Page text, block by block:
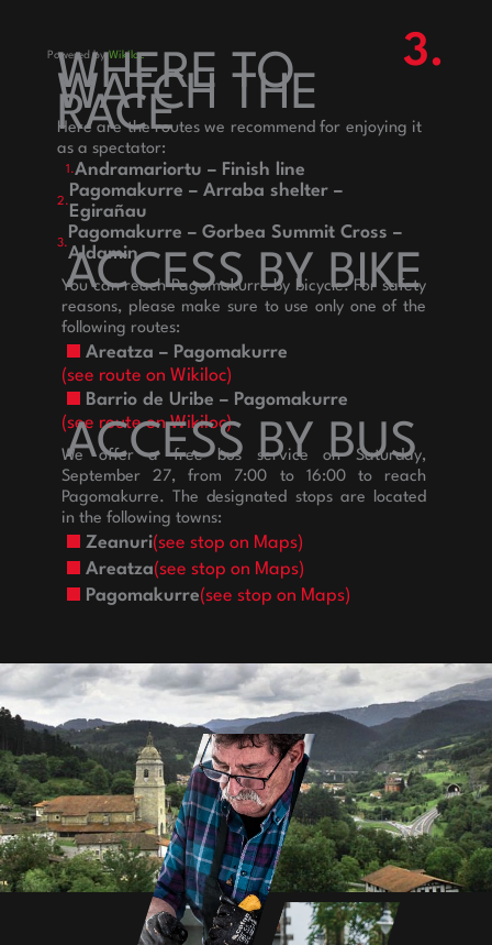
Powered byWikiloc 3.
WHERE TO
WATCH THE
RACE
Here are the routes we recommend for enjoying it
as a spectator:
1.Andramariortu – Finish line
2.
Pagomakurre – Arraba shelter –
Egirañau
3.
Pagomakurre – Gorbea Summit Cross –
Aldamin
ACCESS BY BIKE
You can reach Pagomakurre by bicycle. For safety
reasons, please make sure to use only one of the
following routes:
Areatza – Pagomakurre
(see route on Wikiloc)
Barrio de Uribe – Pagomakurre
(see route on Wikiloc)
ACCESS BY BUS
We offer a free bus service on Saturday,
September 27, from 7:00 to 16:00 to reach
Pagomakurre. The designated stops are located
in the following towns:
Zeanuri(see stop on Maps)
Areatza(see stop on Maps)
Pagomakurre(see stop on Maps)